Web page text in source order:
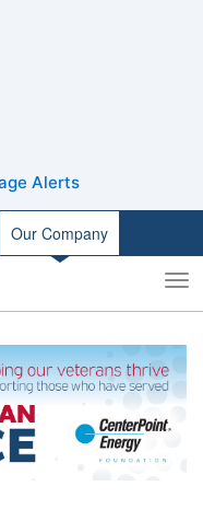
Alerts
Our Company
Toggle
search